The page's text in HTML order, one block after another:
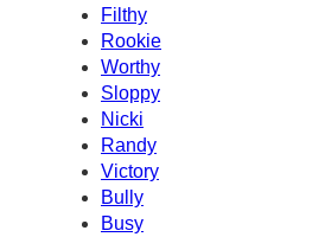
Filthy
Rookie
Worthy
Sloppy
Nicki
Randy
Victory
Bully
Busy